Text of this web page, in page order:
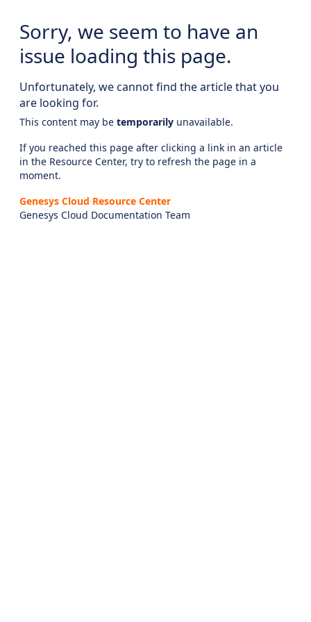
Sorry, we seem to have an
issue loading this page.
Unfortunately, we cannot find the article that you
are looking for.
This content may be temporarily unavailable.
If you reached this page after clicking a link in an article
in the Resource Center, try to refresh the page in a
moment.
Genesys Cloud Resource Center
Genesys Cloud Documentation Team